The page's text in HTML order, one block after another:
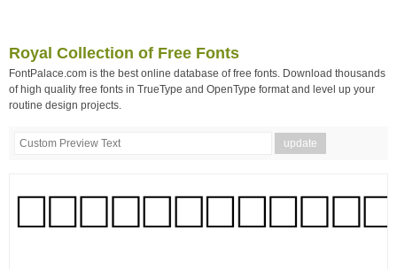
Royal Collection of Free Fonts
FontPalace.com is the best online database of free fonts. Download thousands
of high quality free fonts in TrueType and OpenType format and level up your
routine design projects.